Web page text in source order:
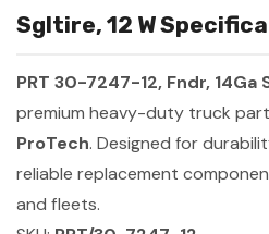
Sgltire, 12 W
PRT 30-7247-12, Fndr, 14Ga
premium heavy-duty truck
ProTech. Designed for
reliable replacement
and fleets.